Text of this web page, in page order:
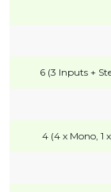
6 (3 Inputs +
4 (4 x Mono, 1